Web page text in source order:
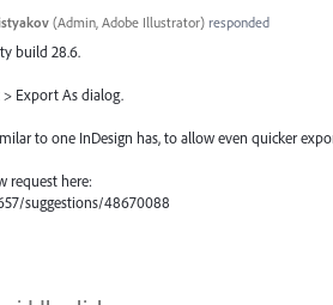
(Admin, Adobe Illustrator)responded
build 28.6.
> Export As dialog.
to one InDesign has, to allow even quicker
request here:
suggestions/48670088